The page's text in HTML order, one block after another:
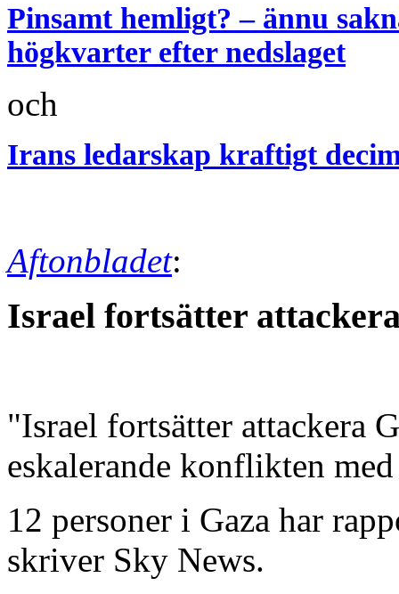
Pinsamt hemligt? – ännu
högkvarter efter nedslaget
och
Irans ledarskap kraftigt
Aftonbladet:
Israel fortsätter
"Israel fortsätter attackera
eskalerande konflikten
12 personer i Gaza har
skriver Sky News.